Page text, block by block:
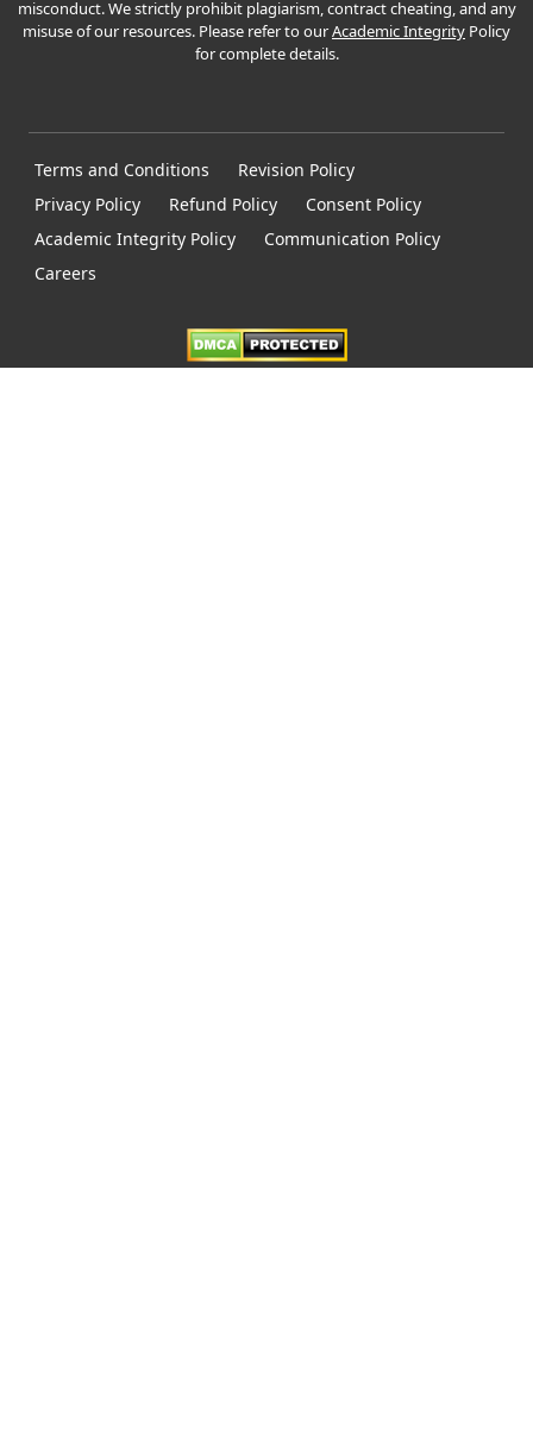
misconduct. We strictly prohibit plagiarism, contract cheating, and any
misuse of our resources. Please refer to ourAcademic Integrity Policy
for complete details.
Terms and Conditions
Revision Policy
Privacy Policy
Refund Policy
Consent Policy
Academic Integrity Policy
Communication Policy
Careers